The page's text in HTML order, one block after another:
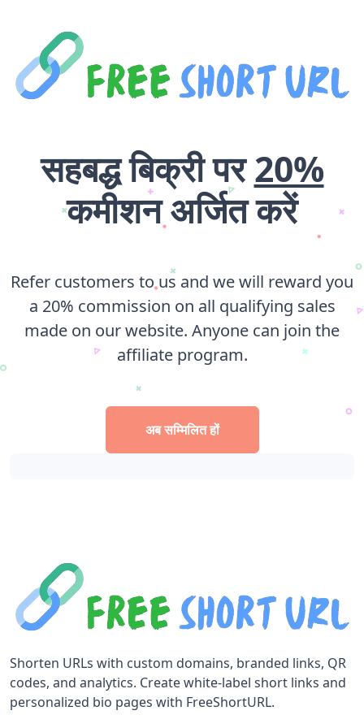
सहबद्ध बिक्री पर20%
कमीशन अर्जित करें
Refer customers to us and we will reward you
a 20% commission on all qualifying sales
made on our website. Anyone can join the
affiliate program.
अब सम्मिलित हों
Shorten URLs with custom domains, branded links, QR
codes, and analytics. Create white-label short links and
personalized bio pages with FreeShortURL.